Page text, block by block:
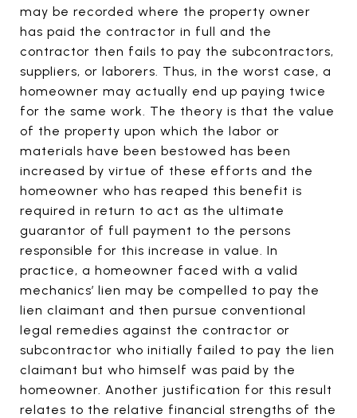
may be recorded where the property owner
has paid the contractor in full and the
contractor then fails to pay the subcontractors,
suppliers, or laborers. Thus, in the worst case, a
homeowner may actually end up paying twice
for the same work. The theory is that the value
of the property upon which the labor or
materials have been bestowed has been
increased by virtue of these efforts and the
homeowner who has reaped this benefit is
required in return to act as the ultimate
guarantor of full payment to the persons
responsible for this increase in value. In
practice, a homeowner faced with a valid
mechanics’ lien may be compelled to pay the
lien claimant and then pursue conventional
legal remedies against the contractor or
subcontractor who initially failed to pay the lien
claimant but who himself was paid by the
homeowner. Another justification for this result
relates to the relative financial strengths of the